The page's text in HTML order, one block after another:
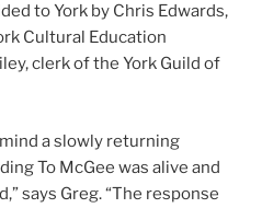
to York by Chris Edwards,
Cultural Education
clerk of the York Guild of
a slowly returning
To McGee was alive and
says Greg. “The response